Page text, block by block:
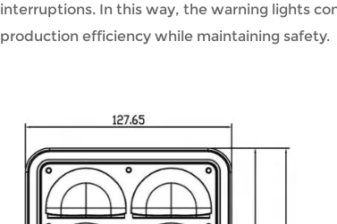
interruptions. In this way, the warning lights
production efficiency while maintaining safety.